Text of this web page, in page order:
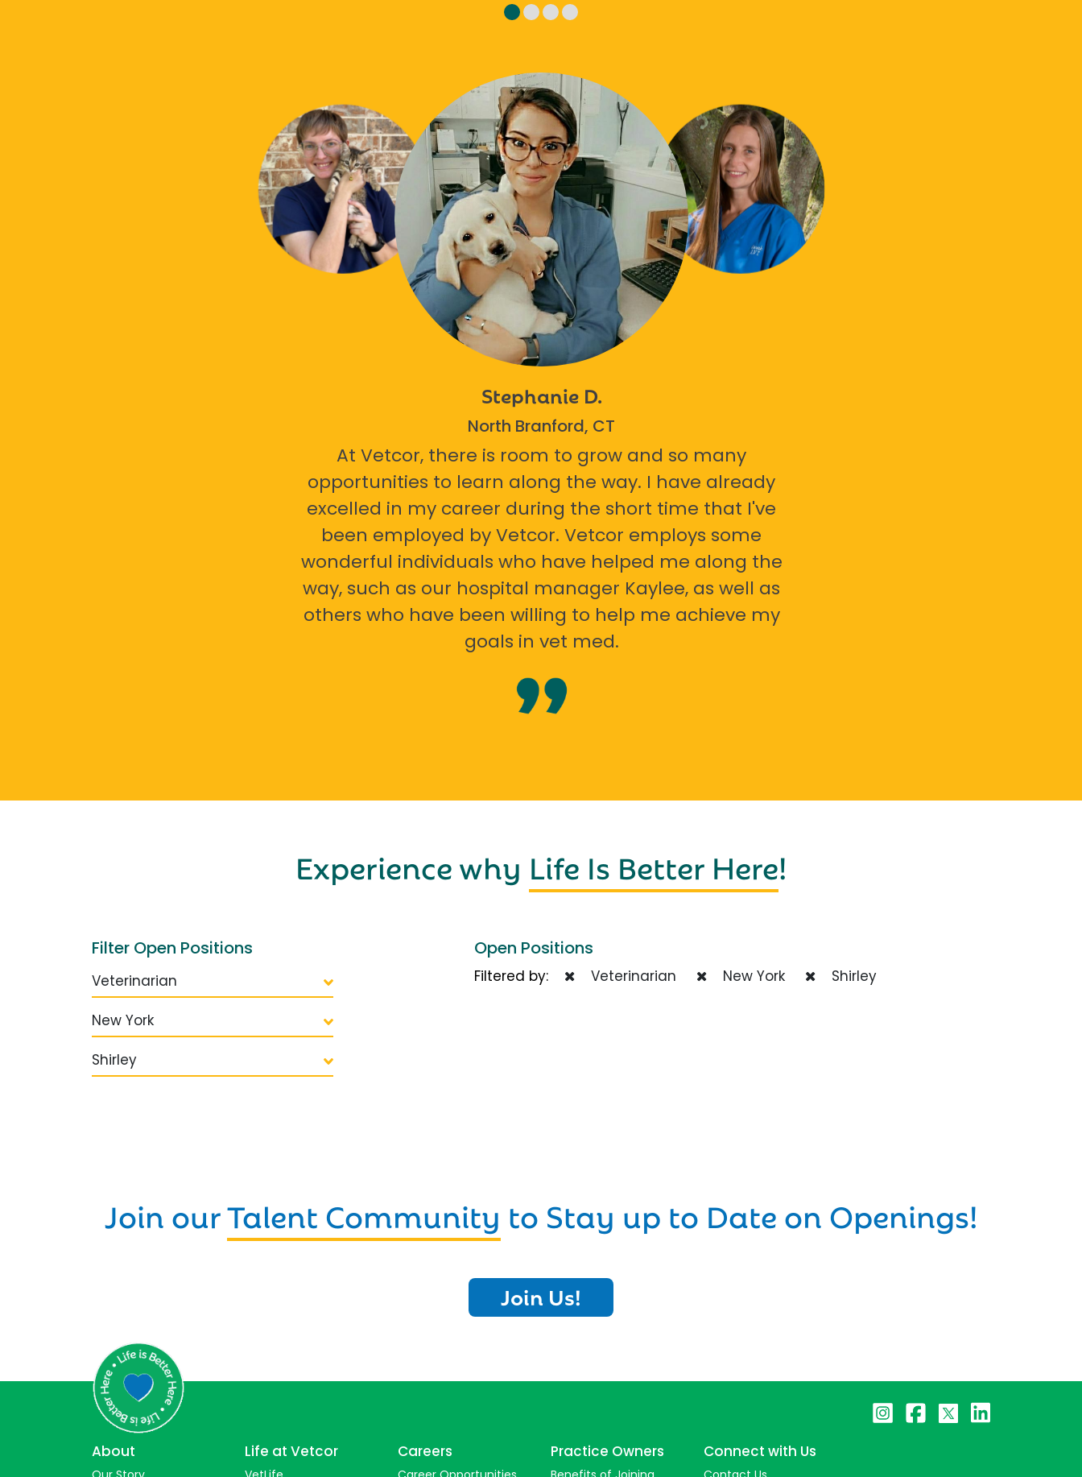
Stephanie D.
North Branford, CT
At Vetcor, there is room to grow and so many
opportunities to learn along the way. I have already
excelled in my career during the short time that I've
been employed by Vetcor. Vetcor employs some
wonderful individuals who have helped me along the
way, such as our hospital manager Kaylee, as well as
others who have been willing to help me achieve my
goals in vet med.
Experience why Life Is Better Here!
Filter Open Positions
Veterinarian
New York
Shirley
Open Positions
Filtered by: Veterinarian New York Shirley
Join ourTalent Community to Stay up to Date on Openings!
Join Us!
About Life at Vetcor Careers Practice Owners Connect with Us